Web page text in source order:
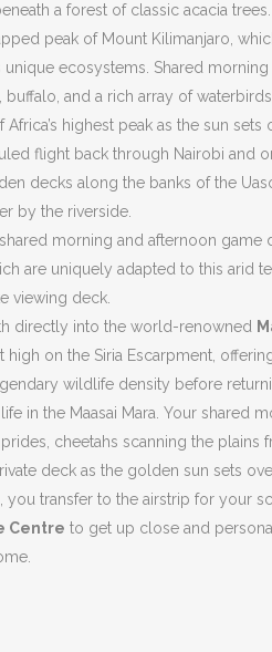
a forest of classic acacia
peak of Mount Kilimanjaro,
ecosystems. Shared
and a rich array of
highest peak as the sun sets
flight back through Nairobi and
decks along the banks of the
by the riverside.
morning and afternoon
are uniquely adapted to this
viewing deck.
directly into the world-renowned
high on the Siria Escarpment,
wildlife density before
in the Maasai Mara. Your
cheetahs scanning the
deck as the golden sun sets
transfer to the airstrip for
Centre to get up close and